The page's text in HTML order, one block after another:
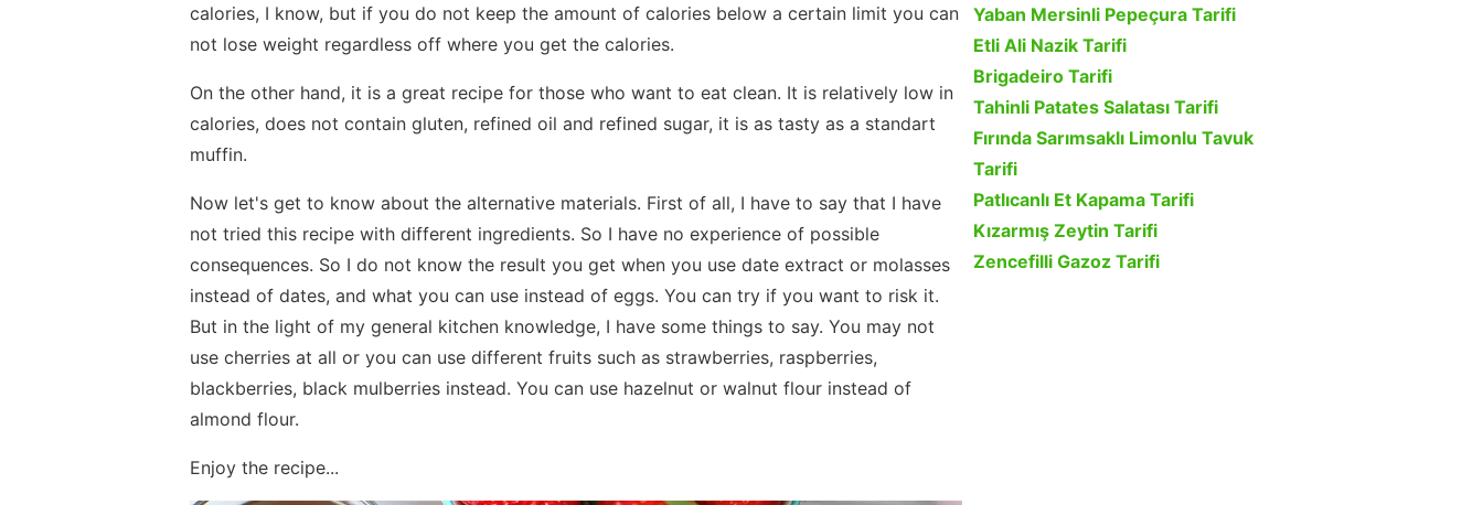
calories, I know, but if you do not keep the amount of calories below a certain limit you can
not lose weight regardless off where you get the calories.
On the other hand, it is a great recipe for those who want to eat clean. It is relatively low in
calories, does not contain gluten, refined oil and refined sugar, it is as tasty as a standart
muffin.
Now let's get to know about the alternative materials. First of all, I have to say that I have
not tried this recipe with different ingredients. So I have no experience of possible
consequences. So I do not know the result you get when you use date extract or molasses
instead of dates, and what you can use instead of eggs. You can try if you want to risk it.
But in the light of my general kitchen knowledge, I have some things to say. You may not
use cherries at all or you can use different fruits such as strawberries, raspberries,
blackberries, black mulberries instead. You can use hazelnut or walnut flour instead of
almond flour.
Enjoy the recipe...
Yaban Mersinli Pepeçura Tarifi
Etli Ali Nazik Tarifi
Brigadeiro Tarifi
Tahinli Patates Salatası Tarifi
Fırında Sarımsaklı Limonlu Tavuk
Tarifi
Patlıcanlı Et Kapama Tarifi
Kızarmış Zeytin Tarifi
Zencefilli Gazoz Tarifi